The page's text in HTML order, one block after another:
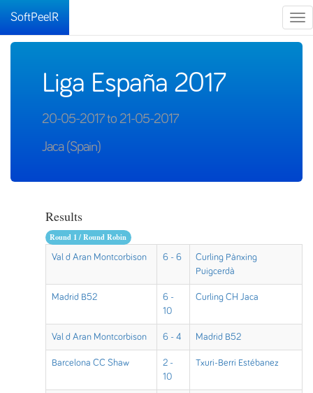
SoftPeelR
Liga España 2017
20-05-2017 to 21-05-2017
Jaca (Spain)
Results
Round 1 / Round Robin
Val d Aran Montcorbison 6 - 6
Curling Pànxing
Puigcerdà
Madrid B52
6 -
10
Curling CH Jaca
Val d Aran Montcorbison 6 - 4 Madrid B52
Barcelona CC Shaw
2 -
10
Txuri-Berri Estébanez